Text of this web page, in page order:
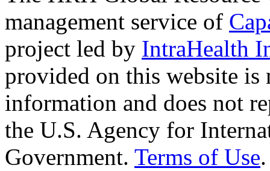
management service of
project led by IntraHealth
provided on this website
information and does not
the U.S. Agency for
Government. Terms of Use.